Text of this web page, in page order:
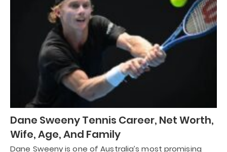
Dane Sweeny Tennis Career, Net Worth,
Wife, Age, And Family
Dane Sweeny is one of Australia’s most promising